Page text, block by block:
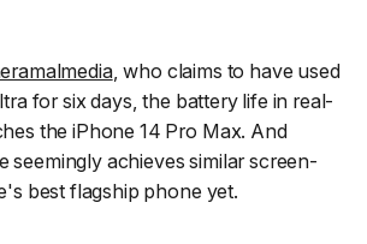
, who claims to have used
for six days, the battery life in real-
the iPhone 14 Pro Max. And
seemingly achieves similar screen-
best flagship phone yet.